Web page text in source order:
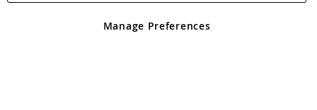
Angling Direct plc, 2D Wendover Road, Rackheath Industrial
registered in England and Wales No 05151321. VAT No GB 152140945
Manage Preferences